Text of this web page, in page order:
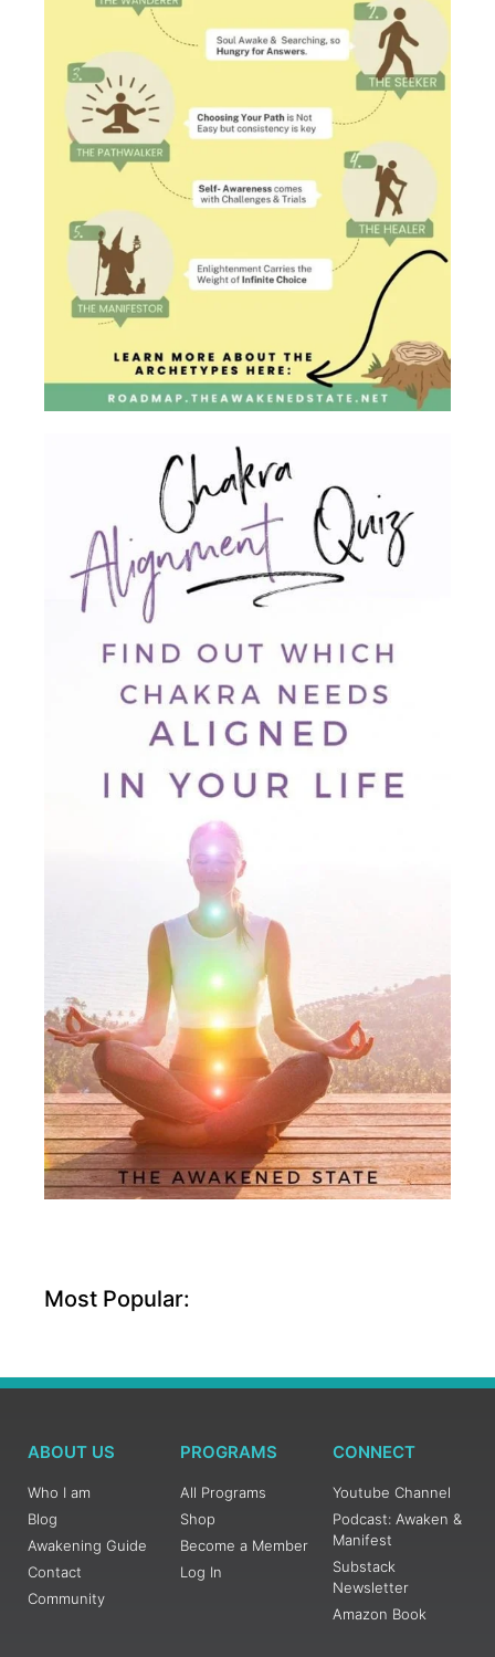
Most Popular:
ABOUT US
Who I am
Blog
Awakening Guide
Contact
Community
PROGRAMS
All Programs
Shop
Become a Member
Log In
CONNECT
Youtube Channel
Podcast: Awaken &
Manifest
Substack
Newsletter
Amazon Book